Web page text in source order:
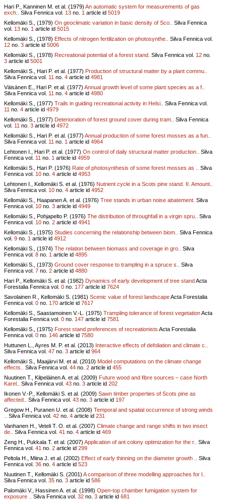
Hari P., Kanninen M. et al. (1979) An automatic system for measurements of gas
exch..
Silva Fennica vol. 13 no. 1 article id 5019
Kellomäki S., (1979) On geoclimatic variation in basic density of Sco..
Silva Fennica
vol. 13 no. 1 article id 5015
Kellomäki S., (1978) Effects of nitrogen fertilization on photosynthe..
Silva Fennica vol.
12 no. 3 article id 5006
Kellomäki S., (1978) Recreational potential of a forest stand. Silva Fennica vol. 12 no.
3 article id 5001
Kellomäki S., Hari P. et al. (1977) Production of structural matter by a plant commu..
Silva Fennica vol. 11 no. 4 article id 4981
Väisänen E., Hari P. et al. (1977) Annual growth level of some plant species as a f..
Silva Fennica vol. 11 no. 4 article id 4980
Kellomäki S., (1977) Trails in guiding recreational activity in Helsi..
Silva Fennica vol.
11 no. 4 article id 4979
Kellomäki S., (1977) Deterioration of forest ground cover during tram..
Silva Fennica
vol. 11 no. 3 article id 4972
Kellomäki S., Hari P. et al. (1977) Annual production of some forest mosses as a fun..
Silva Fennica vol. 11 no. 1 article id 4964
Lehtonen I., Hari P. et al. (1977) On control of daily structural matter production..
Silva
Fennica vol. 11 no. 1 article id 4959
Kellomäki S., Hari P. (1976) Rate of photosynthesis of some forest mosses as ..
Silva
Fennica vol. 10 no. 4 article id 4953
Lehtonen I., Kellomäki S. et al. (1976) Nutrient cycle in a Scots pine stand. II. Amount..
Silva Fennica vol. 10 no. 4 article id 4952
Kellomäki S., Haapanen A. et al. (1976) Tree stands in urban noise abatement. Silva
Fennica vol. 10 no. 3 article id 4949
Kellomäki S., Pohjapelto P. (1976) The distribution of throughfall in a virgin spru..
Silva
Fennica vol. 10 no. 2 article id 4941
Kellomäki S., (1975) Studies concerning the relationship between biom..
Silva Fennica
vol. 9 no. 1 article id 4912
Kellomäki S., (1974) The relation between biomass and coverage in gro..
Silva
Fennica vol. 8 no. 1 article id 4895
Kellomäki S., (1973) Ground cover response to trampling in a spruce s..
Silva
Fennica vol. 7 no. 2 article id 4880
Hari P., Kellomäki S. et al. (1982) Dynamics of early development of tree standActa
Forestalia Fennica vol. 0 no. 177 article id 7624
Savolainen R., Kellomäki S. (1981) Scenic value of forest landscapeActa Forestalia
Fennica vol. 0 no. 170 article id 7617
Kellomäki S., Saastamoinen V.-L. (1975) Trampling tolerance of forest vegetationActa
Forestalia Fennica vol. 0 no. 147 article id 7581
Kellomäki S., (1975) Forest stand preferences of recreationists Acta Forestalia
Fennica vol. 0 no. 146 article id 7580
Huttunen L., Ayres M. P. et al. (2013) Interactive effects of defoliation and climate c..
Silva Fennica vol. 47 no. 3 article id 964
Kellomäki S., Maajärvi M. et al. (2010) Model computations on the climate change
effects..
Silva Fennica vol. 44 no. 2 article id 455
Nuutinen T., Kilpeläinen A. et al. (2009) Future wood and fibre sources – case North
Karel..
Silva Fennica vol. 43 no. 3 article id 202
Ikonen V.-P., Kellomäki S. et al. (2009) Sawn timber properties of Scots pine as
affected..
Silva Fennica vol. 43 no. 3 article id 197
Gregow H., Puranen U. et al. (2008) Temporal and spatial occurrence of strong winds
Silva Fennica vol. 42 no. 4 article id 231
Vanhanen H., Veteli T. O. et al. (2007) Climate change and range shifts in two insect
de..
Silva Fennica vol. 41 no. 4 article id 469
Zeng H., Pukkala T. et al. (2007) Application of ant colony optimization for the r..
Silva
Fennica vol. 41 no. 2 article id 299
Peltola H., Miina J. et al. (2002) Effect of early thinning on the diameter growth ..
Silva
Fennica vol. 36 no. 4 article id 523
Nuutinen T., Kellomäki S. (2001) A comparison of three modelling approaches for l..
Silva Fennica vol. 35 no. 3 article id 586
Palomäki V., Hassinen A. et al. (1998) Open-top chamber fumigation system for
exposure ..
Silva Fennica vol. 32 no. 3 article id 681